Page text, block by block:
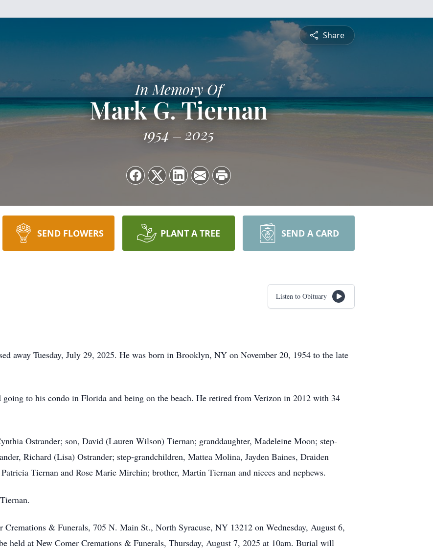
Share
In Memory Of
Mark G. Tiernan
1954 2025
SEND FLOWERS PLANT A TREE SEND A CARD
Listen to Obituary
away Tuesday, July 29, 2025. He was born in Brooklyn, NY on November 20, 1954 to the late
to his condo in Florida and being on the beach. He retired from Verizon in 2012 with 34
Ostrander; son, David (Lauren Wilson) Tiernan; granddaughter, Madeleine Moon; step-
Richard (Lisa) Ostrander; step-grandchildren, Mattea Molina, Jayden Baines, Draiden
Tiernan and Rose Marie Mirchin; brother, Martin Tiernan and nieces and nephews.
& Funerals, 705 N. Main St., North Syracuse, NY 13212 on Wednesday, August 6,
held at New Comer Cremations & Funerals, Thursday, August 7, 2025 at 10am. Burial will